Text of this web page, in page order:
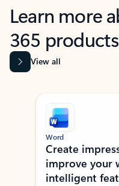
Learn more
365 products
View all
Showing slide 1 of 9
Word
Create
improve your
intelligent